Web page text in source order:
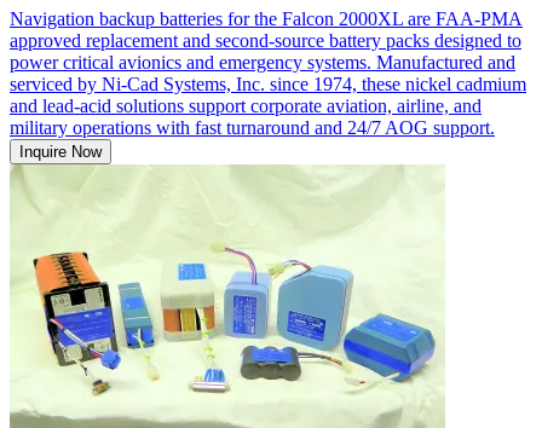
Navigation backup batteries for the Falcon 2000XL are FAA-PMA
approved replacement and second-source battery packs designed to
power critical avionics and emergency systems. Manufactured and
serviced by Ni-Cad Systems, Inc. since 1974, these nickel cadmium
and lead-acid solutions support corporate aviation, airline, and
military operations with fast turnaround and 24/7 AOG support.
Inquire Now